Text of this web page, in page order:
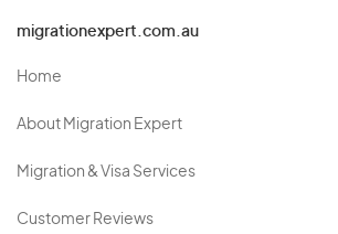
migrationexpert.com.au
Home
About Migration Expert
Migration & Visa Services
Customer Reviews